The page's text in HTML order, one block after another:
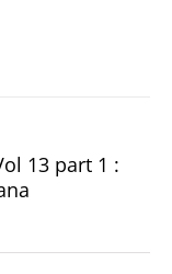
13 part 1 :